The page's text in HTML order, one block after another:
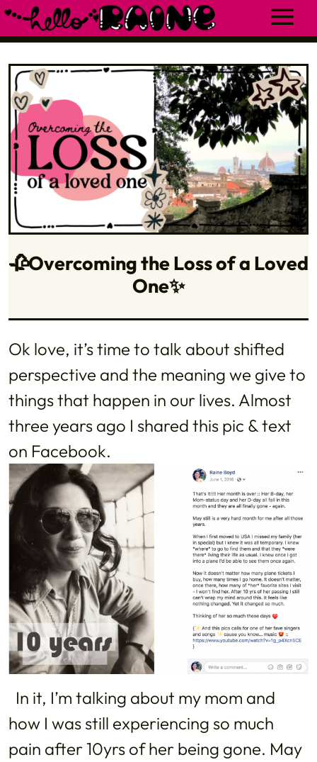
🥀Overcoming the Loss of a Loved
One✨
Ok love, it’s time to talk about shifted
perspective and the meaning we give to
things that happen in our lives. Almost
three years ago I shared this pic & text
on Facebook.
In it, I’m talking about my mom and
how I was still experiencing so much
pain after 10yrs of her being gone. May